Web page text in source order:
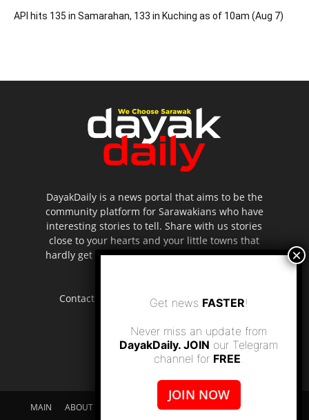
API hits 135 in Samarahan, 133 in Kuching as of 10am (Aug 7)
DayakDaily is a news portal that aims to be the
community platform for Sarawakians who have
interesting stories to tell. Share with us stories
close to your hearts and your little towns that
hardly get to be highlighted in the mainstream
Contact us: editor.dayakdaily@gmail.com
MAIN ABOUT US SUPPORT DAYAKDAILY
DISCLAIMER
Get news FASTER!
Never miss an update from
DayakDaily. JOIN our Telegram
channel for FREE.
JOIN NOW